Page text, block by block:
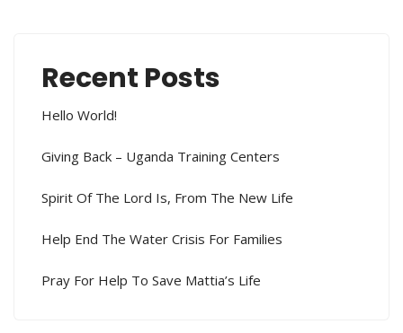
Recent Posts
Hello World!
Giving Back – Uganda Training Centers
Spirit Of The Lord Is, From The New Life
Help End The Water Crisis For Families
Pray For Help To Save Mattia’s Life